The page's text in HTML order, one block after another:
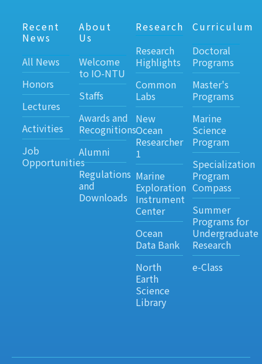
Recent
News
All News
Honors
Lectures
Activities
Job
Opportunities
About
Us
Welcome
to IO-NTU
Staffs
Awards and
Recognitions
Alumni
Regulations
and
Downloads
Research
Research
Highlights
Common
Labs
New
Ocean
Researcher
1
Marine
Exploration
Instrument
Center
Ocean
Data Bank
North
Earth
Science
Library
Curriculum
Doctoral
Programs
Master's
Programs
Marine
Science
Program
Specialization
Program
Compass
Summer
Programs for
Undergraduate
Research
e-Class